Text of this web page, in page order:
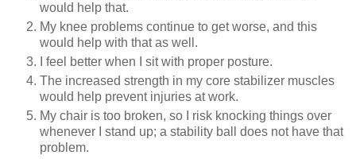
would help that.
My knee problems continue to get worse, and this
would help with that as well.
I feel better when I sit with proper posture.
The increased strength in my core stabilizer muscles
would help prevent injuries at work.
My chair is too broken, so I risk knocking things over
whenever I stand up; a stability ball does not have that
problem.